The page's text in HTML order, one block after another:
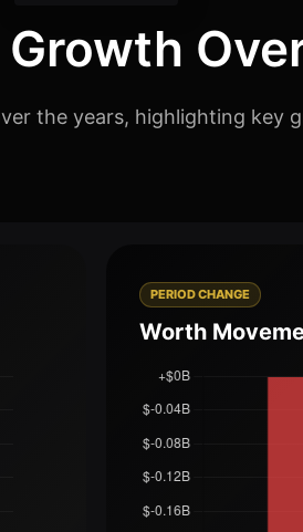
the years, highlighting key
PERIOD CHANGE
Worth